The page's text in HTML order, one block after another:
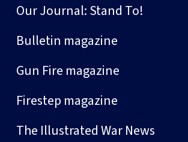
Our Journal: Stand To!
Bulletin magazine
Gun Fire magazine
Firestep magazine
The Illustrated War News